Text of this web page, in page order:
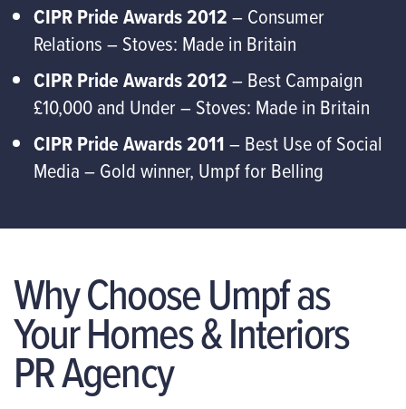
CIPR Pride Awards 2012– Consumer
Relations – Stoves: Made in Britain
CIPR Pride Awards 2012– Best Campaign
£10,000 and Under – Stoves: Made in Britain
CIPR Pride Awards 2011– Best Use of Social
Media – Gold winner, Umpf for Belling
Why Choose Umpf as
Your Homes & Interiors
PR Agency